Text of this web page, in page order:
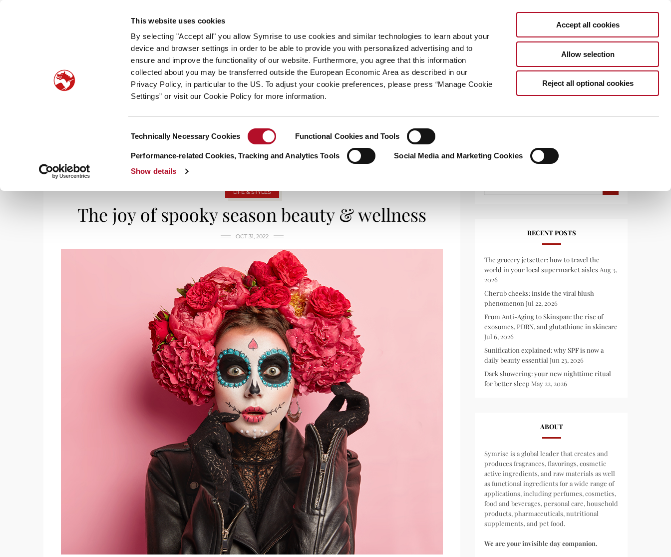
This website uses cookies
By selecting "Accept all" you allow Symrise to use cookies and similar technologies to learn about your
device and browser settings in order to be able to provide you with personalized advertising and to
ensure and improve the functionality of our website. Furthermore, you agree that this information
collected about you may be transferred outside the European Economic Area as described in our
Privacy Policy, in particular to the US. To adjust your cookie preferences, please press “Manage Cookie
Settings” or visit our Cookie Policy for more information.
Selection
Technically Necessary Cookies Functional Cookies and Tools
Performance-related Cookies, Tracking and Analytics Tools
Social Media and Marketing Cookies
Show details
Accept all cookies
Allow selection
Reject all optional cookies
always inspiring more…
HOME CATEGORIES ABOUT SYMRISE SYMRISE.COM
TAG ARCHIVES: SPOOKYSEASON
LIFE & STYLES
The joy of spooky season beauty & wellness
OCT 31, 2022 RECENT POSTS
The grocery jetsetter: how to travel the
world in your local supermarket aisles Aug 3,
2026
Cherub cheeks: inside the viral blush
phenomenon Jul 22, 2026
From Anti-Aging to Skinspan: the rise of
exosomes, PDRN, and glutathione in skincare
Jul 6, 2026
Sunification explained: why SPF is now a
daily beauty essential Jun 23, 2026
Dark showering: your new nighttime ritual
for better sleep May 22, 2026
ABOUT
Symrise is a global leader that creates and
produces fragrances, flavorings, cosmetic
active ingredients, and raw materials as well
as functional ingredients for a wide range of
applications, including perfumes, cosmetics,
food and beverages, personal care, household
products, pharmaceuticals, nutritional
supplements, and pet food.
We are your invisible day companion.